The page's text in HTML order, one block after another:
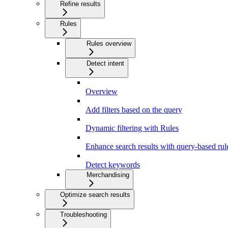
Refine results
Rules
Rules overview
Detect intent
Overview
Add filters based on the query
Dynamic filtering with Rules
Enhance search results with query-based
Detect keywords
Merchandising
Optimize search results
Troubleshooting